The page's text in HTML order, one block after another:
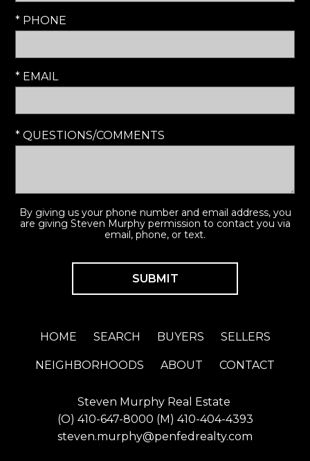
* PHONE
* EMAIL
* QUESTIONS/COMMENTS
By giving us your phone number and email address, you
are giving Steven Murphy permission to contact you via
email, phone, or text.
HOME SEARCH BUYERS SELLERS
NEIGHBORHOODS ABOUT CONTACT
Steven Murphy Real Estate
(O) 410-647-8000 (M) 410-404-4393
steven.murphy@penfedrealty.com